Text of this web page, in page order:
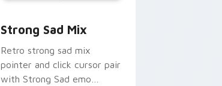
Strong Sad Mix
Retro strong sad mix
pointer and click cursor pair
with Strong Sad emo